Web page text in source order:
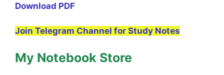
Download PDF
Join Telegram Channel for Study Notes
My Notebook Store